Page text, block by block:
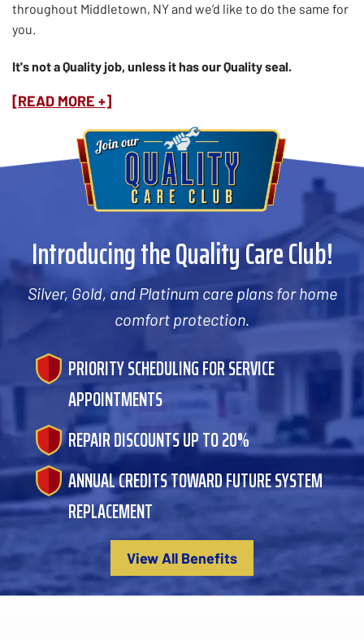
throughout Middletown, NY and we’d like to do the same for
you.
It's not a Quality job, unless it has our Quality seal.
[READ MORE +]
Introducing the Quality Care Club!
Silver, Gold, and Platinum care plans for home
comfort protection.
PRIORITY SCHEDULING FOR SERVICE
APPOINTMENTS
REPAIR DISCOUNTS UP TO 20%
ANNUAL CREDITS TOWARD FUTURE SYSTEM
REPLACEMENT
View All Benefits